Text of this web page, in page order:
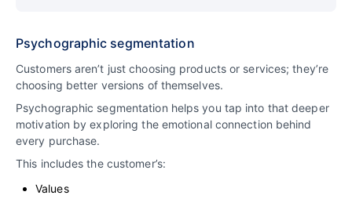
Psychographic segmentation
Customers aren’t just choosing products or services; they’re
choosing better versions of themselves.
Psychographic segmentation helps you tap into that deeper
motivation by exploring the emotional connection behind
every purchase.
This includes the customer’s:
Values